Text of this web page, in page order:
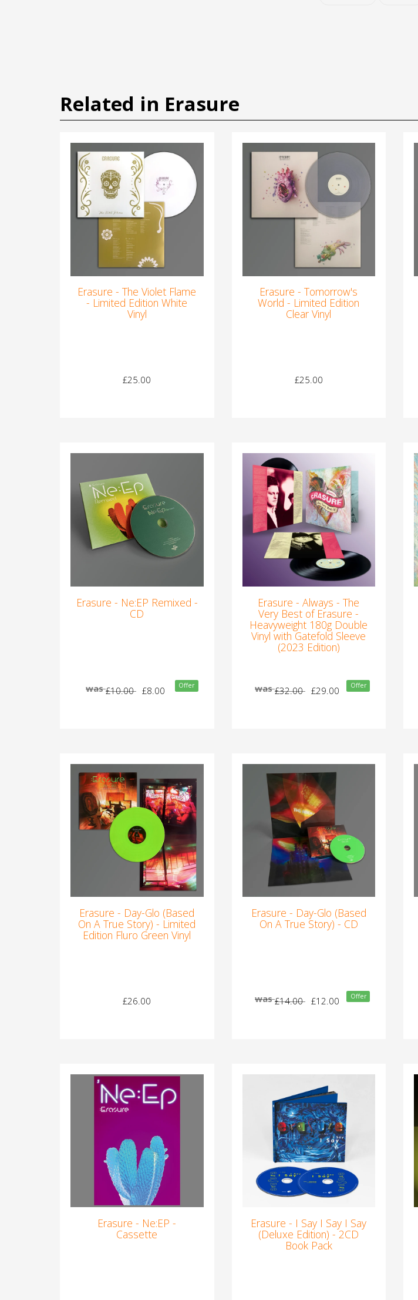
Related in Erasure
Erasure - The Violet Flame
- Limited Edition White
Vinyl
£25.00
Erasure - Tomorrow's
World - Limited Edition
Clear Vinyl
£25.00
Erasure - Ne:EP Remixed -
CD
was£10.00 £8.00 Offer
Erasure - Always - The
Very Best of Erasure -
Heavyweight 180g Double
Vinyl with Gatefold Sleeve
(2023 Edition)
was£32.00 £29.00 Offer
Erasure - Day-Glo (Based
On A True Story) - Limited
Edition Fluro Green Vinyl
£26.00
Erasure - Day-Glo (Based
On A True Story) - CD
was£14.00 £12.00 Offer
Erasure - Ne:EP -
Cassette
Erasure - I Say I Say I Say
(Deluxe Edition) - 2CD
Book Pack